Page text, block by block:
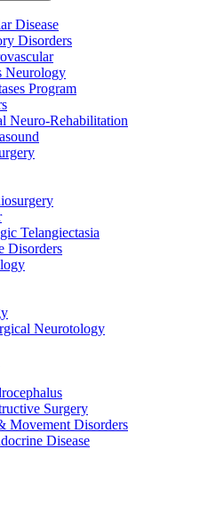
Disease
Disorders
Neurology
Program
Neuro-Rehabilitation
Telangiectasia
Disorders
Neurotology
Surgery
Movement Disorders
Disease